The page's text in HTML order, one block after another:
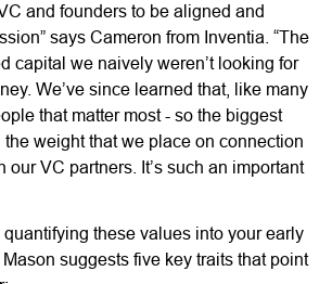
and founders to be aligned and
says Cameron from Inventia. “The
capital we naively weren’t looking for
We’ve since learned that, like many
that matter most - so the biggest
weight that we place on connection
our VC partners. It’s such an important
these values into your early
suggests five key traits that point